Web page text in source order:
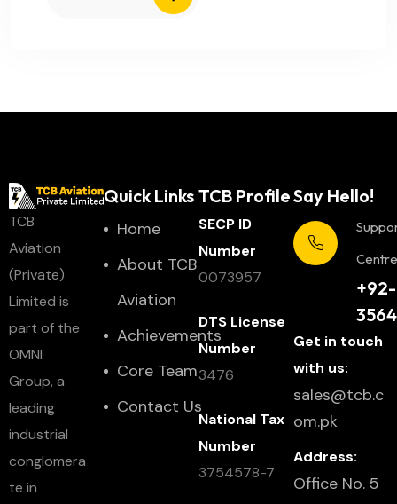
TCB
Aviation
(Private)
Limited is
part of the
OMNI
Group, a
leading
industrial
conglomera
te in
Quick Links
Home
About TCB
Aviation
Achievements
Core Team
Contact Us
TCB Profile
SECP ID
Number
0073957
DTS License
Number
3476
National Tax
Number
3754578-7
Say Hello!
Centre
Get in touch
with us:
sales@tcb.c
om.pk
Address:
Office No. 5